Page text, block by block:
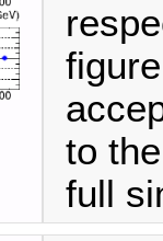
to
full